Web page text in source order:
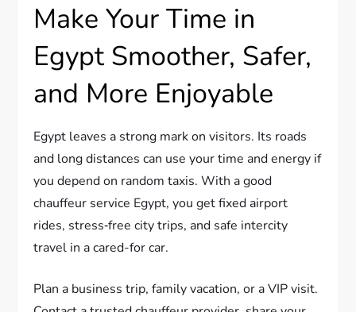
Make Your Time in
Egypt Smoother, Safer,
and More Enjoyable
Egypt leaves a strong mark on visitors. Its roads
and long distances can use your time and energy if
you depend on random taxis. With a good
chauffeur service Egypt, you get fixed airport
rides, stress‑free city trips, and safe intercity
travel in a cared-for car.
Plan a business trip, family vacation, or a VIP visit.